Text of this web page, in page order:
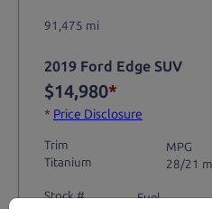
91,475 mi
2019 Ford Edge SUV
$14,980*
* Price Disclosure
Trim
Titanium
MPG
28/21
Stock #
Fuel